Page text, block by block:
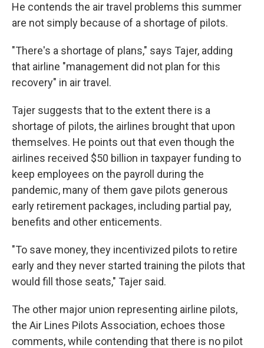
He contends the air travel problems this summer
are not simply because of a shortage of pilots.
"There's a shortage of plans," says Tajer, adding
that airline "management did not plan for this
recovery" in air travel.
Tajer suggests that to the extent there is a
shortage of pilots, the airlines brought that upon
themselves. He points out that even though the
airlines received $50 billion in taxpayer funding to
keep employees on the payroll during the
pandemic, many of them gave pilots generous
early retirement packages, including partial pay,
benefits and other enticements.
"To save money, they incentivized pilots to retire
early and they never started training the pilots that
would fill those seats," Tajer said.
The other major union representing airline pilots,
the Air Lines Pilots Association, echoes those
comments, while contending that there is no pilot